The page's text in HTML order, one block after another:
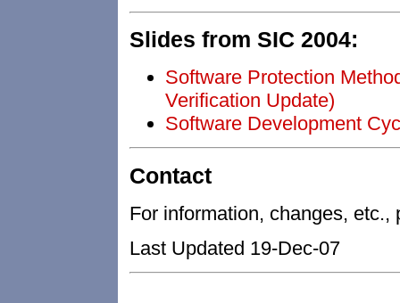
Slides from SIC 2004:
Software Protection
Verification Update)
Software Development
Contact
For information, changes,
Last Updated 19-Dec-07